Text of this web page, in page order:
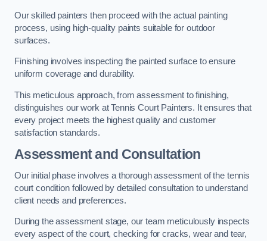
Our skilled painters then proceed with the actual painting
process, using high-quality paints suitable for outdoor
surfaces.
Finishing involves inspecting the painted surface to ensure
uniform coverage and durability.
This meticulous approach, from assessment to finishing,
distinguishes our work at Tennis Court Painters. It ensures that
every project meets the highest quality and customer
satisfaction standards.
Assessment and Consultation
Our initial phase involves a thorough assessment of the tennis
court condition followed by detailed consultation to understand
client needs and preferences.
During the assessment stage, our team meticulously inspects
every aspect of the court, checking for cracks, wear and tear,